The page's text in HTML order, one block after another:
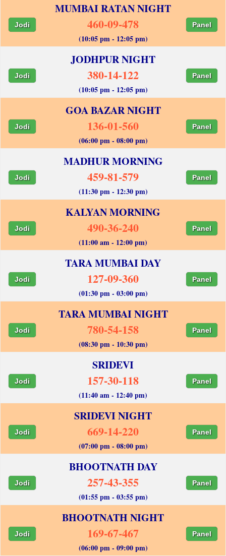
MUMBAI RATAN NIGHT
Jodi 460-09-478 Panel
(10:05 pm - 12:05 pm)
JODHPUR NIGHT
Jodi 380-14-122 Panel
(10:05 pm - 12:05 pm)
GOA BAZAR NIGHT
Jodi 136-01-560 Panel
(06:00 pm - 08:00 pm)
MADHUR MORNING
Jodi 459-81-579 Panel
(11:30 pm - 12:30 pm)
KALYAN MORNING
Jodi 490-36-240 Panel
(11:00 am - 12:00 pm)
TARA MUMBAI DAY
Jodi 127-09-360 Panel
(01:30 pm - 03:00 pm)
TARA MUMBAI NIGHT
Jodi 780-54-158 Panel
(08:30 pm - 10:30 pm)
SRIDEVI
Jodi 157-30-118 Panel
(11:40 am - 12:40 pm)
SRIDEVI NIGHT
Jodi 669-14-220 Panel
(07:00 pm - 08:00 pm)
BHOOTNATH DAY
Jodi 257-43-355 Panel
(01:55 pm - 03:55 pm)
BHOOTNATH NIGHT
Jodi 169-67-467 Panel
(06:00 pm - 09:00 pm)